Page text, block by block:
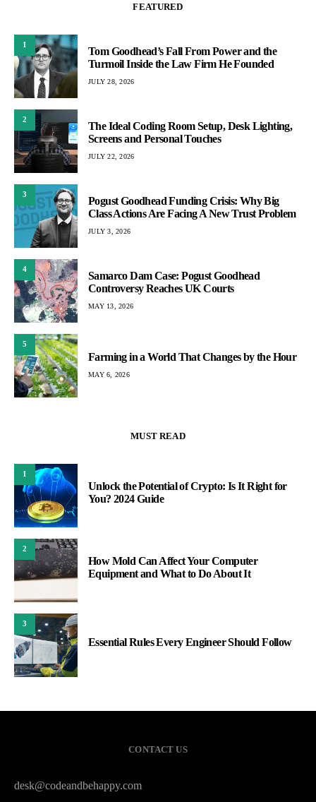
FEATURED
1
Tom Goodhead’s Fall From Power and the
Turmoil Inside the Law Firm He Founded
JULY 28, 2026
2
The Ideal Coding Room Setup, Desk Lighting,
Screens and Personal Touches
JULY 22, 2026
3
Pogust Goodhead Funding Crisis: Why Big
Class Actions Are Facing A New Trust Problem
JULY 3, 2026
4
Samarco Dam Case: Pogust Goodhead
Controversy Reaches UK Courts
MAY 13, 2026
5
Farming in a World That Changes by the Hour
MAY 6, 2026
MUST READ
1
Unlock the Potential of Crypto: Is It Right for
You? 2024 Guide
2
How Mold Can Affect Your Computer
Equipment and What to Do About It
3
Essential Rules Every Engineer Should Follow
CONTACT US
desk@codeandbehappy.com